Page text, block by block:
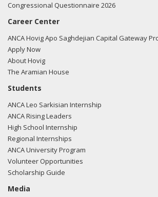
Congressional Questionnaire 2026
Career Center
ANCA Hovig Apo Saghdejian Capital Gateway
Apply Now
About Hovig
The Aramian House
Students
ANCA Leo Sarkisian Internship
ANCA Rising Leaders
High School Internship
Regional Internships
ANCA University Program
Volunteer Opportunities
Scholarship Guide
Media